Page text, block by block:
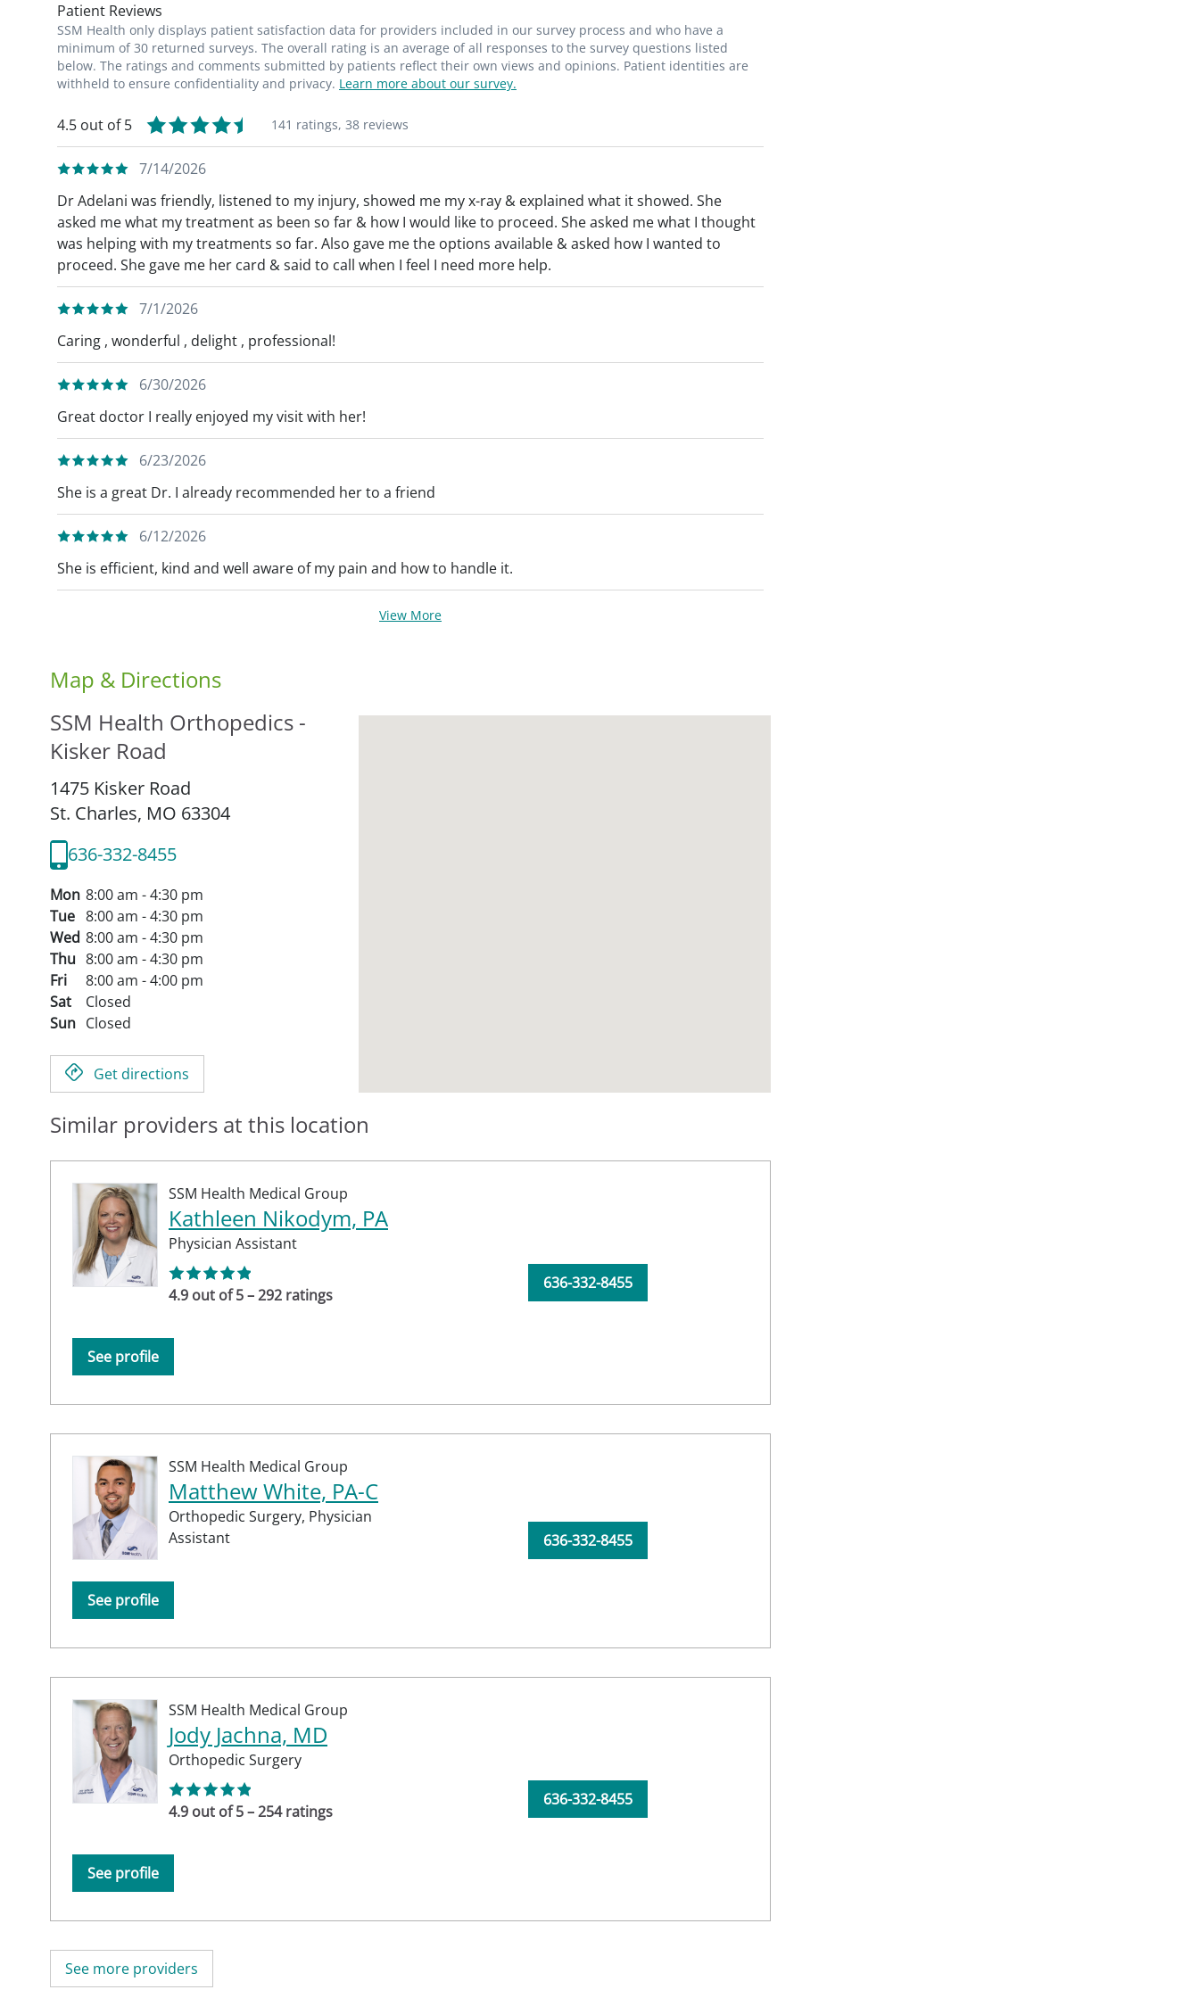
Patient Reviews
SSM Health only displays patient satisfaction data for providers included in our survey process and who have a
minimum of 30 returned surveys. The overall rating is an average of all responses to the survey questions listed
below. The ratings and comments submitted by patients reflect their own views and opinions. Patient identities are
withheld to ensure confidentiality and privacy. Learn more about our survey.
4.5 out of 5 141 ratings, 38 reviews
7/14/2026
Dr Adelani was friendly, listened to my injury, showed me my x-ray & explained what it showed. She
asked me what my treatment as been so far & how I would like to proceed. She asked me what I thought
was helping with my treatments so far. Also gave me the options available & asked how I wanted to
proceed. She gave me her card & said to call when I feel I need more help.
7/1/2026
Caring , wonderful , delight , professional!
6/30/2026
Great doctor I really enjoyed my visit with her!
6/23/2026
She is a great Dr. I already recommended her to a friend
6/12/2026
She is efficient, kind and well aware of my pain and how to handle it.
View More
Map & Directions
SSM Health Orthopedics -
Kisker Road
1475 Kisker Road
St. Charles, MO 63304
636-332-8455
Mon 8:00 am - 4:30 pm
Tue 8:00 am - 4:30 pm
Wed 8:00 am - 4:30 pm
Thu 8:00 am - 4:30 pm
Fri
8:00 am - 4:00 pm
Sat
Closed
Sun Closed
Get directions
Similar providers at this location
SSM Health Medical Group
Kathleen Nikodym, PA
Physician Assistant
4.9 out of 5 – 292 ratings
See profile
636-332-8455
SSM Health Medical Group
Matthew White, PA-C
Orthopedic Surgery, Physician
Assistant
See profile
636-332-8455
SSM Health Medical Group
Jody Jachna, MD
Orthopedic Surgery
4.9 out of 5 – 254 ratings
See profile
636-332-8455
See more providers